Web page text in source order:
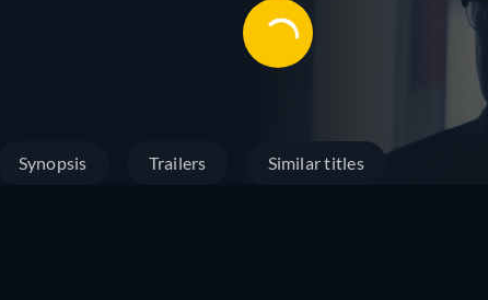
Synopsis Trailers Similar titles